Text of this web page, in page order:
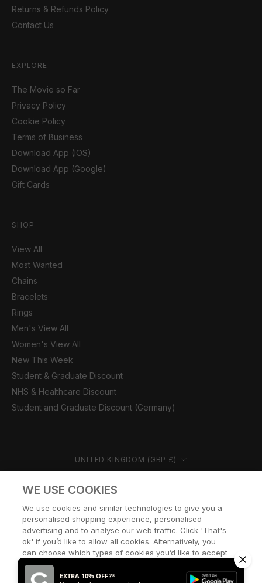
Returns & Refunds Policy
Contact Us
EXPLORE
The Movie so Far
Privacy Policy
Cookie Policy
Terms of Business
Download App (IOS)
Download App (Google)
Gift Cards
SHOP
View All
Most Wanted
Chains
Bracelets
Rings
Men's View All
Women's View All
New This Week
Student & Graduate Discount
NHS & Healthcare Discount
Student and Graduate Discount (Germany)
Country/region UNITED KINGDOM (GBP £)
© CERNUCCI 2026
WE USE COOKIES
We use cookies and similar technologies to give you a
personalised shopping experience, personalised
advertising and to analyse our web traffic. Click 'That's
ok' if you’d like to allow all cookies. Alternatively, you
can choose which types of cookies you’d like to accept
or disable, or access our cookie policy, by clicking 'Let
me choose' below.
EXTRA 10% OFF?*